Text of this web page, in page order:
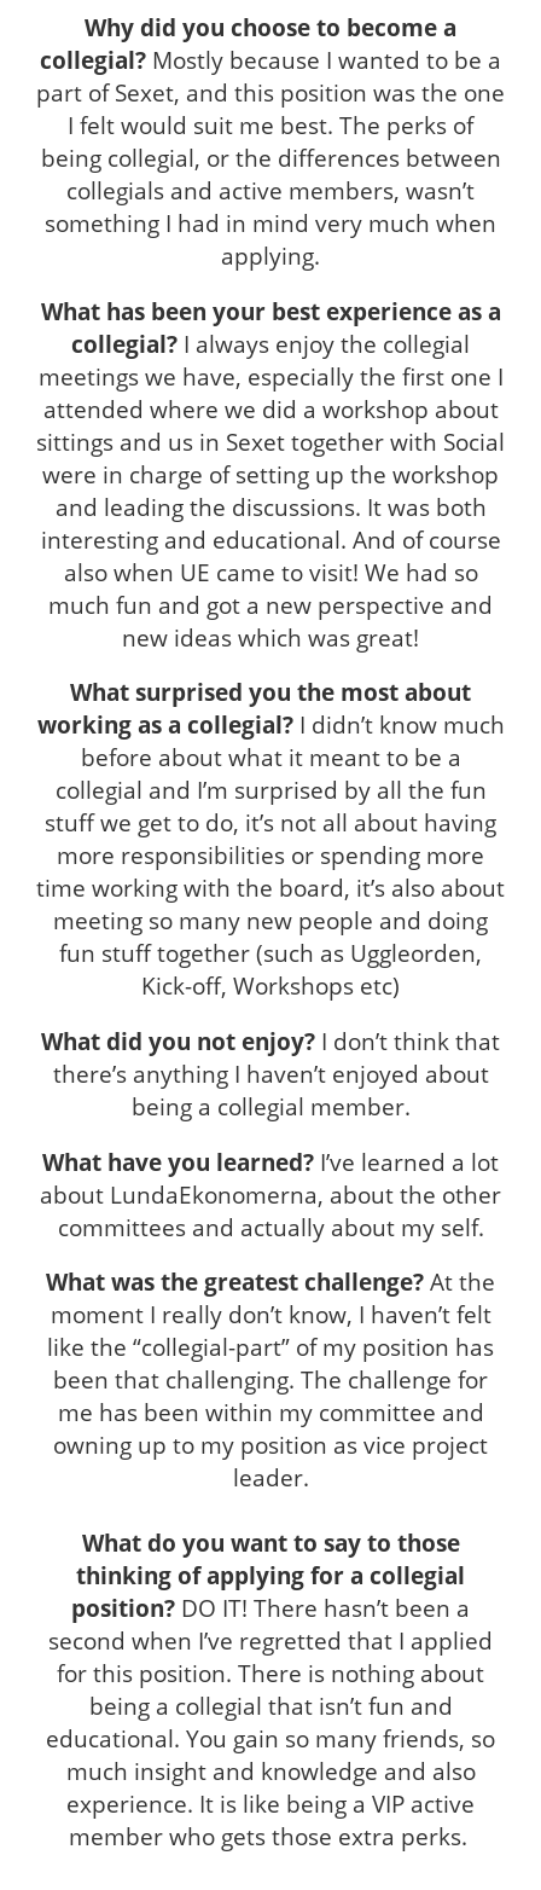
Why did you choose to become a
collegial? Mostly because I wanted to be a
part of Sexet, and this position was the one
I felt would suit me best. The perks of
being collegial, or the differences between
collegials and active members, wasn’t
something I had in mind very much when
applying.
What has been your best experience as a
collegial? I always enjoy the collegial
meetings we have, especially the first one I
attended where we did a workshop about
sittings and us in Sexet together with Social
were in charge of setting up the workshop
and leading the discussions. It was both
interesting and educational. And of course
also when UE came to visit! We had so
much fun and got a new perspective and
new ideas which was great!
What surprised you the most about
working as a collegial? I didn’t know much
before about what it meant to be a
collegial and I’m surprised by all the fun
stuff we get to do, it’s not all about having
more responsibilities or spending more
time working with the board, it’s also about
meeting so many new people and doing
fun stuff together (such as Uggleorden,
Kick-off, Workshops etc)
What did you not enjoy? I don’t think that
there’s anything I haven’t enjoyed about
being a collegial member.
What have you learned? I’ve learned a lot
about LundaEkonomerna, about the other
committees and actually about my self.
What was the greatest challenge? At the
moment I really don’t know, I haven’t felt
like the “collegial-part” of my position has
been that challenging. The challenge for
me has been within my committee and
owning up to my position as vice project
leader.
What do you want to say to those
thinking of applying for a collegial
position? DO IT! There hasn’t been a
second when I’ve regretted that I applied
for this position. There is nothing about
being a collegial that isn’t fun and
educational. You gain so many friends, so
much insight and knowledge and also
experience. It is like being a VIP active
member who gets those extra perks.